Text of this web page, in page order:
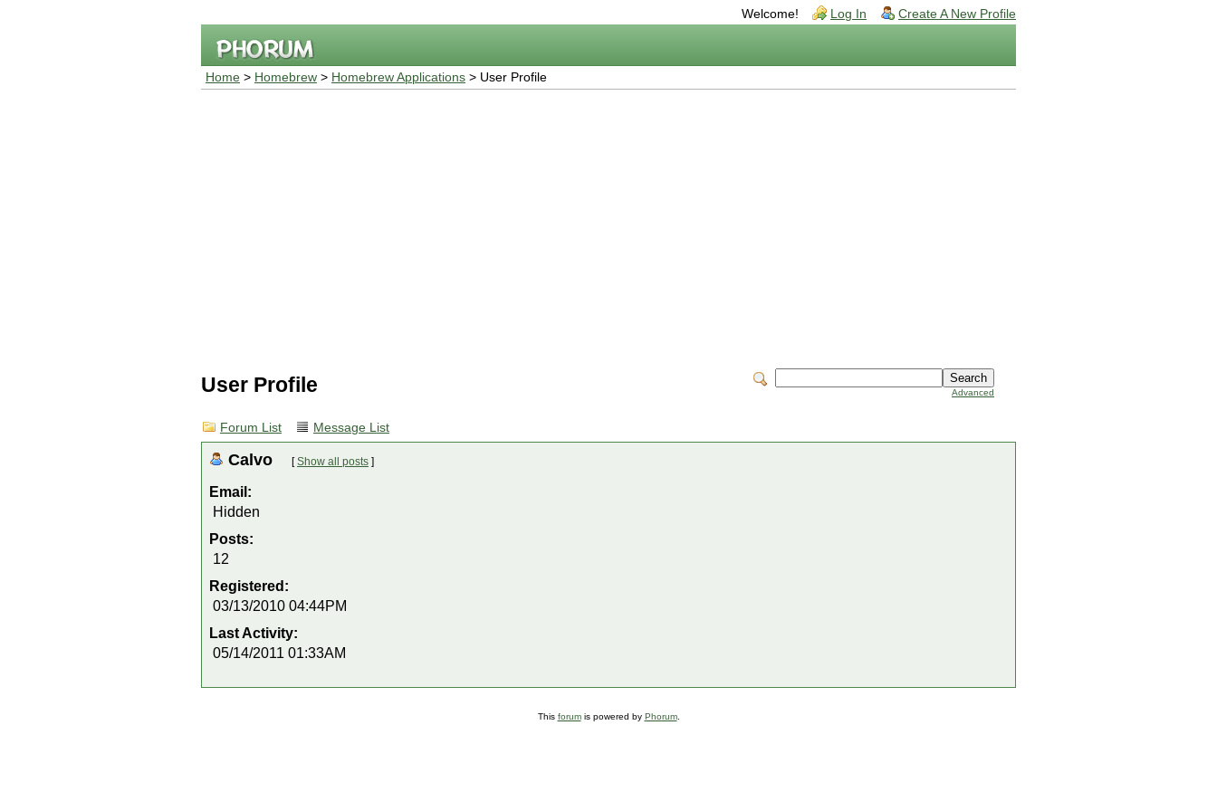
Welcome! Log In Create A New Profile
Home > Homebrew > Homebrew Applications > User Profile
Advanced
User Profile
Forum List Message List
Calvo [Show all posts ]
Email:
Hidden
Posts:
12
Registered:
03/13/2010 04:44PM
Last Activity:
05/14/2011 01:33AM
This forumis powered by Phorum.